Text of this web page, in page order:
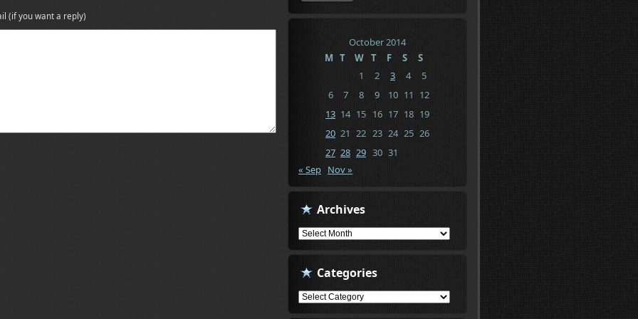
(if you want a reply)
October 2014
M T W T F S
S
1
2 3 4
5
6
7 8 9 10 11
12
13 14 15 16 17 18 19
20 21 22 23 24 25 26
27 28 29 30 31
« Sep Nov »
Archives
Archives
Categories
Categories